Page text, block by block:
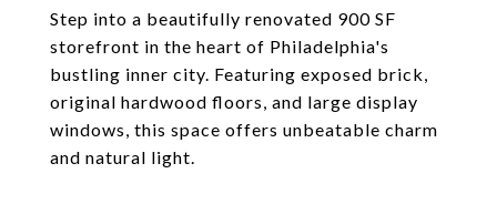
Step into a beautifully renovated 900 SF
storefront in the heart of Philadelphia's
bustling inner city. Featuring exposed brick,
original hardwood floors, and large display
windows, this space offers unbeatable charm
and natural light.